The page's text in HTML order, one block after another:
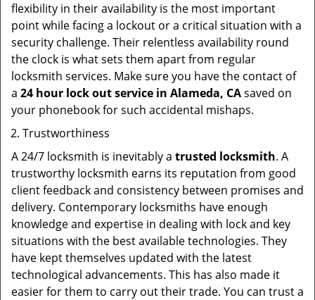
flexibility in their availability is the most important
point while facing a lockout or a critical situation with a
security challenge. Their relentless availability round
the clock is what sets them apart from regular
locksmith services. Make sure you have the contact of
a 24 hour lock out service in Alameda, CAsaved on
your phonebook for such accidental mishaps.
Trustworthiness
A 24/7 locksmith is inevitably a trusted locksmith. A
trustworthy locksmith earns its reputation from good
client feedback and consistency between promises and
delivery. Contemporary locksmiths have enough
knowledge and expertise in dealing with lock and key
situations with the best available technologies. They
have kept themselves updated with the latest
technological advancements. This has also made it
easier for them to carry out their trade. You can trust a